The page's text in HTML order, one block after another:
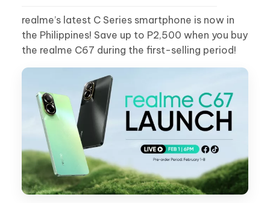
realme’s latest C Series smartphone is now in
the Philippines! Save up to P2,500 when you buy
the realme C67 during the first-selling period!